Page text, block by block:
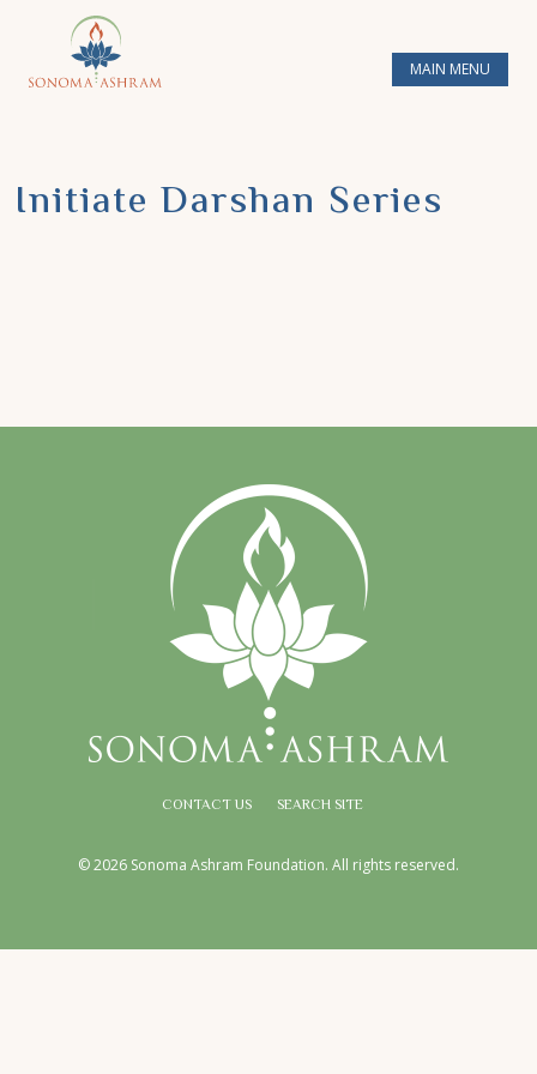
MAIN MENU
Initiate Darshan Series
CONTACT US SEARCH SITE
© 2026 Sonoma Ashram Foundation. All rights reserved.